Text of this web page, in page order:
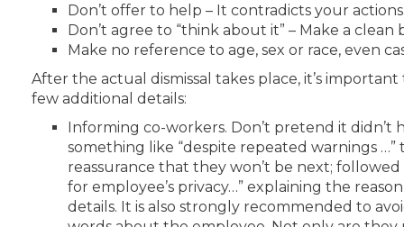
Don’t offer to help – It contradicts your
Don’t agree to “think about it” – Make a clean
Make no reference to age, sex or race, even
After the actual dismissal takes place, it’s
few additional details:
Informing co-workers. Don’t pretend it didn’t
something like “despite repeated warnings …”
reassurance that they won’t be next;
for employee’s privacy…” explaining the
details. It is also strongly recommended to